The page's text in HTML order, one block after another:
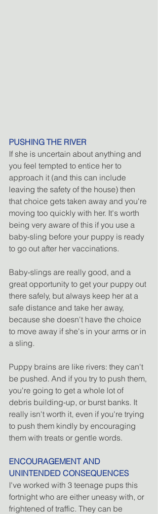
PUSHING THE RIVER
If she is uncertain about anything and
you feel tempted to entice her to
approach it (and this can include
leaving the safety of the house) then
that choice gets taken away and you're
moving too quickly with her. It's worth
being very aware of this if you use a
baby-sling before your puppy is ready
to go out after her vaccinations.
Baby-slings are really good, and a
great opportunity to get your puppy out
there safely, but always keep her at a
safe distance and take her away,
because she doesn't have the choice
to move away if she's in your arms or in
a sling.
Puppy brains are like rivers: they can't
be pushed. And if you try to push them,
you're going to get a whole lot of
debris building-up, or burst banks. It
really isn't worth it, even if you're trying
to push them kindly by encouraging
them with treats or gentle words.
ENCOURAGEMENT AND
UNINTENDED CONSEQUENCES
I've worked with 3 teenage pups this
fortnight who are either uneasy with, or
frightened of traffic. They can be